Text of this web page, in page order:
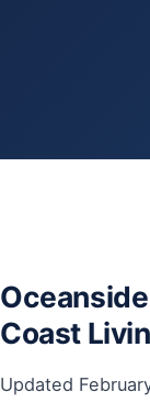
Coast
Updated